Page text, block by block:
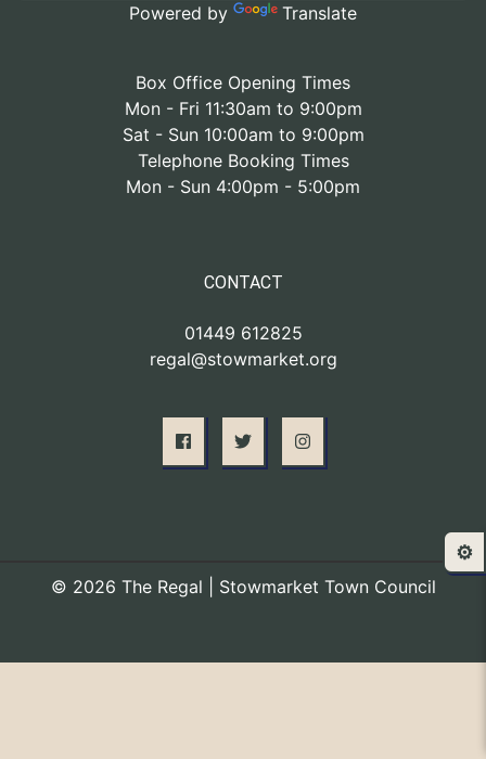
Powered by Translate
Box Office Opening Times
Mon - Fri 11:30am to 9:00pm
Sat - Sun 10:00am to 9:00pm
Telephone Booking Times
Mon - Sun 4:00pm - 5:00pm
CONTACT
01449 612825
regal@stowmarket.org
© 2026 The Regal | Stowmarket Town Council
⚙️